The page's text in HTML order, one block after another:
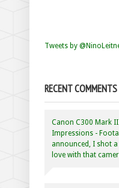
Tweets by
RECENT COMMENTS
Canon C300 Mark
Impressions -
announced, I shot
love with that